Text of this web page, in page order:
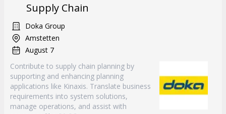
Supply Chain
Doka Group
Amstetten
August 7
Contribute to supply chain planning by
supporting and enhancing planning
applications like Kinaxis. Translate business
requirements into system solutions,
manage operations, and assist with